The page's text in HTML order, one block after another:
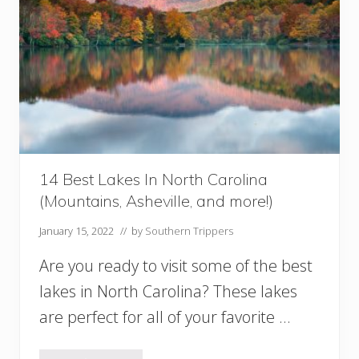
c
a
l
G
a
r
d
e
n
s
I
n
G
e
o
g
i
a
Y
14 Best Lakes In North Carolina
(Mountains, Asheville, and more!)
January 15, 2022 // by Southern Trippers
Are you ready to visit some of the best
lakes in North Carolina? These lakes
are perfect for all of your favorite …